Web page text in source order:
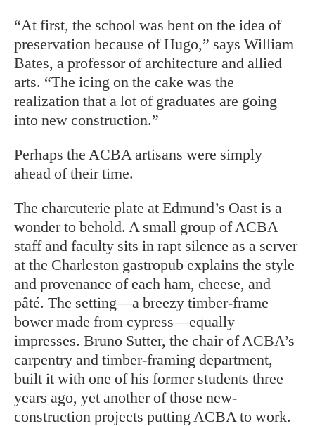
“At first, the school was bent on the idea of
preservation because of Hugo,” says William
Bates, a professor of architecture and allied
arts. “The icing on the cake was the
realization that a lot of graduates are going
into new construction.”
Perhaps the ACBA artisans were simply
ahead of their time.
The charcuterie plate at Edmund’s Oast is a
wonder to behold. A small group of ACBA
staff and faculty sits in rapt silence as a server
at the Charleston gastropub explains the style
and provenance of each ham, cheese, and
pâté. The setting—a breezy timber-frame
bower made from cypress—equally
impresses. Bruno Sutter, the chair of ACBA’s
carpentry and timber-framing department,
built it with one of his former students three
years ago, yet another of those new-
construction projects putting ACBA to work.